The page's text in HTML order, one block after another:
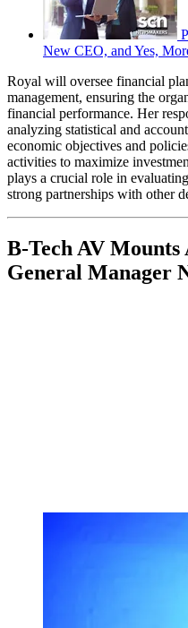
New CEO, and Yes,
Royal will oversee financial
management, ensuring the
financial performance. Her
analyzing statistical and
economic objectives and
activities to maximize
plays a crucial role in
strong partnerships with other
B-Tech AV
General Manager